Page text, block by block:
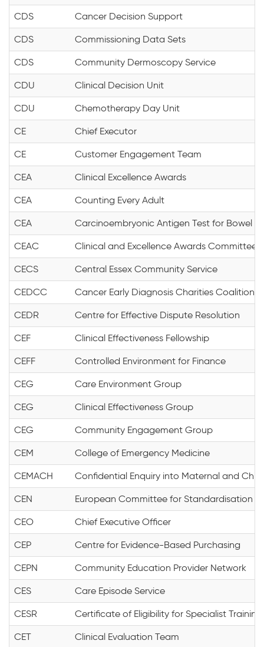
CDS Cancer Decision Support
CDS Commissioning Data Sets
CDS Community Dermoscopy Service
CDU Clinical Decision Unit
CDU Chemotherapy Day Unit
CE Chief Executor
CE Customer Engagement Team
CEA Clinical Excellence Awards
CEA Counting Every Adult
CEA Carcinoembryonic Antigen Test for Bowel
CEAC Clinical and Excellence Awards Committee
CECS Central Essex Community Service
CEDCC Cancer Early Diagnosis Charities Coalition
CEDR Centre for Effective Dispute Resolution
CEF Clinical Effectiveness Fellowship
CEFF Controlled Environment for Finance
CEG Care Environment Group
CEG Clinical Effectiveness Group
CEG Community Engagement Group
CEM College of Emergency Medicine
CEMACH Confidential Enquiry into Maternal and
CEN European Committee for Standardisation
CEO Chief Executive Officer
CEP Centre for Evidence-Based Purchasing
CEPN Community Education Provider Network
CES Care Episode Service
CESR Certificate of Eligibility for Specialist Training
CET Clinical Evaluation Team